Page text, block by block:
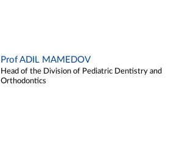
Prof ADIL MAMEDOV
Head of the Division of Pediatric Dentistry and
Orthodontics